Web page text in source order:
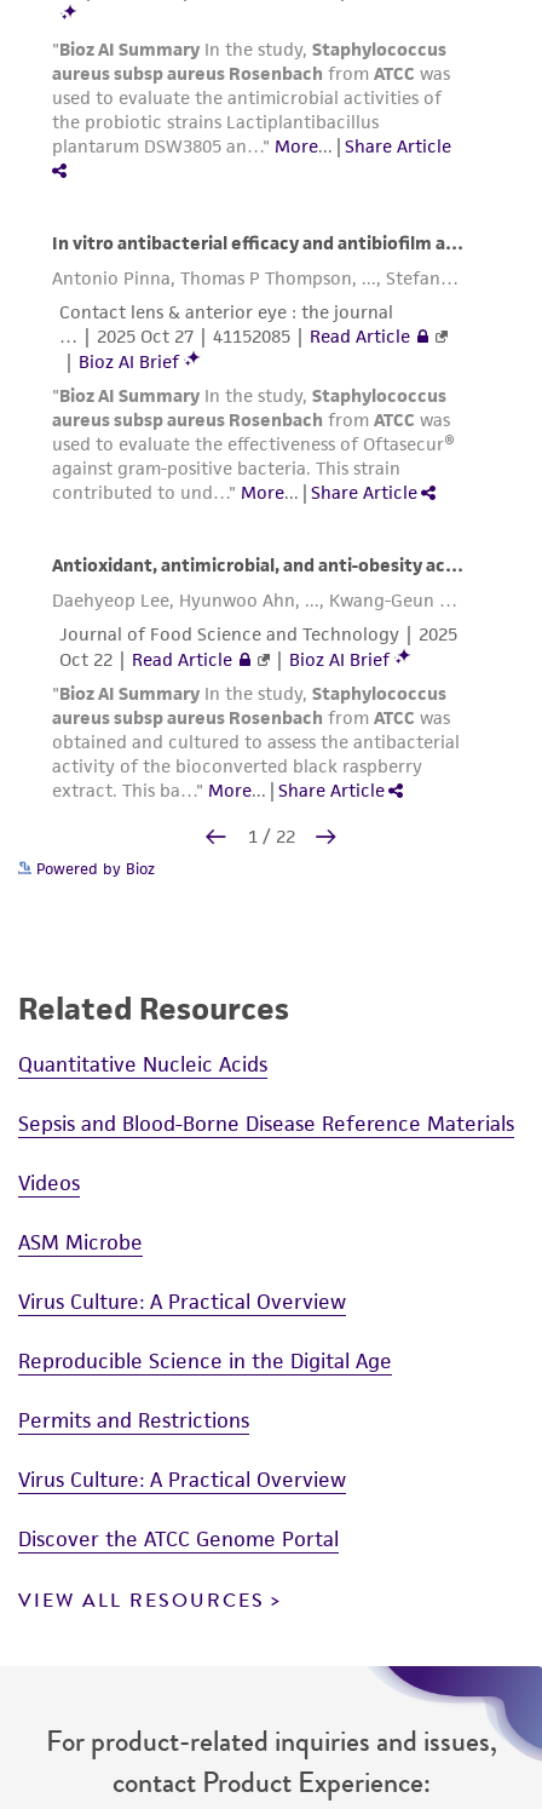
Powered by Bioz
Related Resources
Quantitative Nucleic Acids
Sepsis and Blood-Borne Disease Reference Materials
Videos
ASM Microbe
Virus Culture: A Practical Overview
Reproducible Science in the Digital Age
Permits and Restrictions
Virus Culture: A Practical Overview
Discover the ATCC Genome Portal
VIEW ALL RESOURCES
For product-related inquiries and issues,
contact Product Experience: